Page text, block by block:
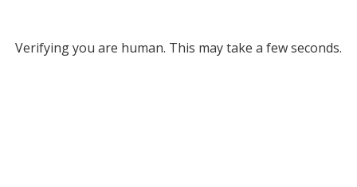
Verifying you are human. This may take a few seconds.